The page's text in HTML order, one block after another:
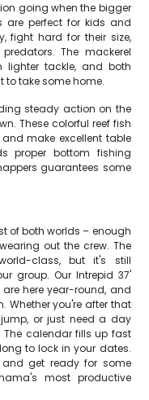
going when the bigger
are perfect for kids and
fight hard for their size,
The mackerel
tackle, and both
to take some home.
steady action on the
These colorful reef fish
make excellent table
proper bottom fishing
guarantees some
of both worlds – enough
out the crew. The
class, but it's still
group. Our Intrepid 37'
here year-round, and
Whether you're after that
or just need a day
The calendar fills up fast
to lock in your dates.
and get ready for some
most productive